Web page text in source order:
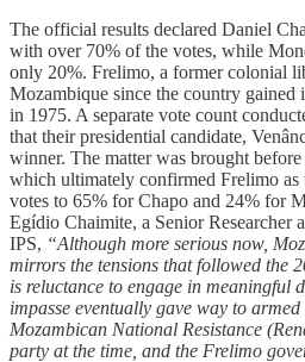
The official results declared Daniel
with over 70% of the votes, while
only 20%. Frelimo, a former colonial
Mozambique since the country gained
in 1975. A separate vote count
that their presidential candidate,
winner. The matter was brought
which ultimately confirmed Frelimo as
votes to 65% for Chapo and 24% for
Egídio Chaimite, a Senior Researcher
IPS, “Although more serious now,
mirrors the tensions that followed the
is reluctance to engage in meaningful
impasse eventually gave way to
Mozambican National Resistance
party at the time, and the Frelimo